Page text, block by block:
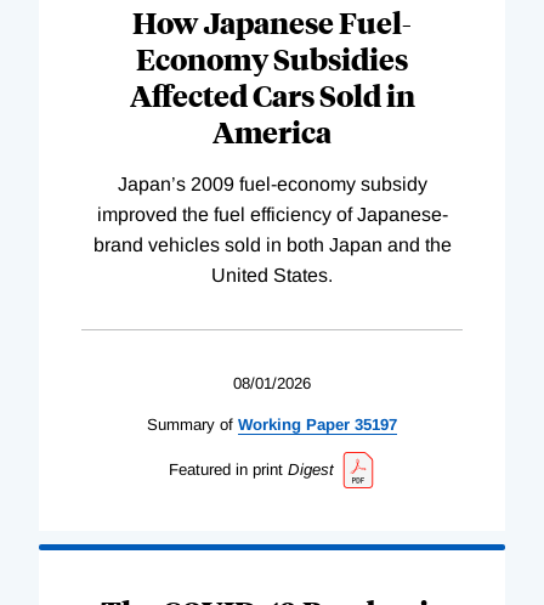
How Japanese Fuel-
Economy Subsidies
Affected Cars Sold in
America
Japan’s 2009 fuel-economy subsidy
improved the fuel efficiency of Japanese-
brand vehicles sold in both Japan and the
United States.
08/01/2026
Summary of Working Paper 35197
Featured in print Digest